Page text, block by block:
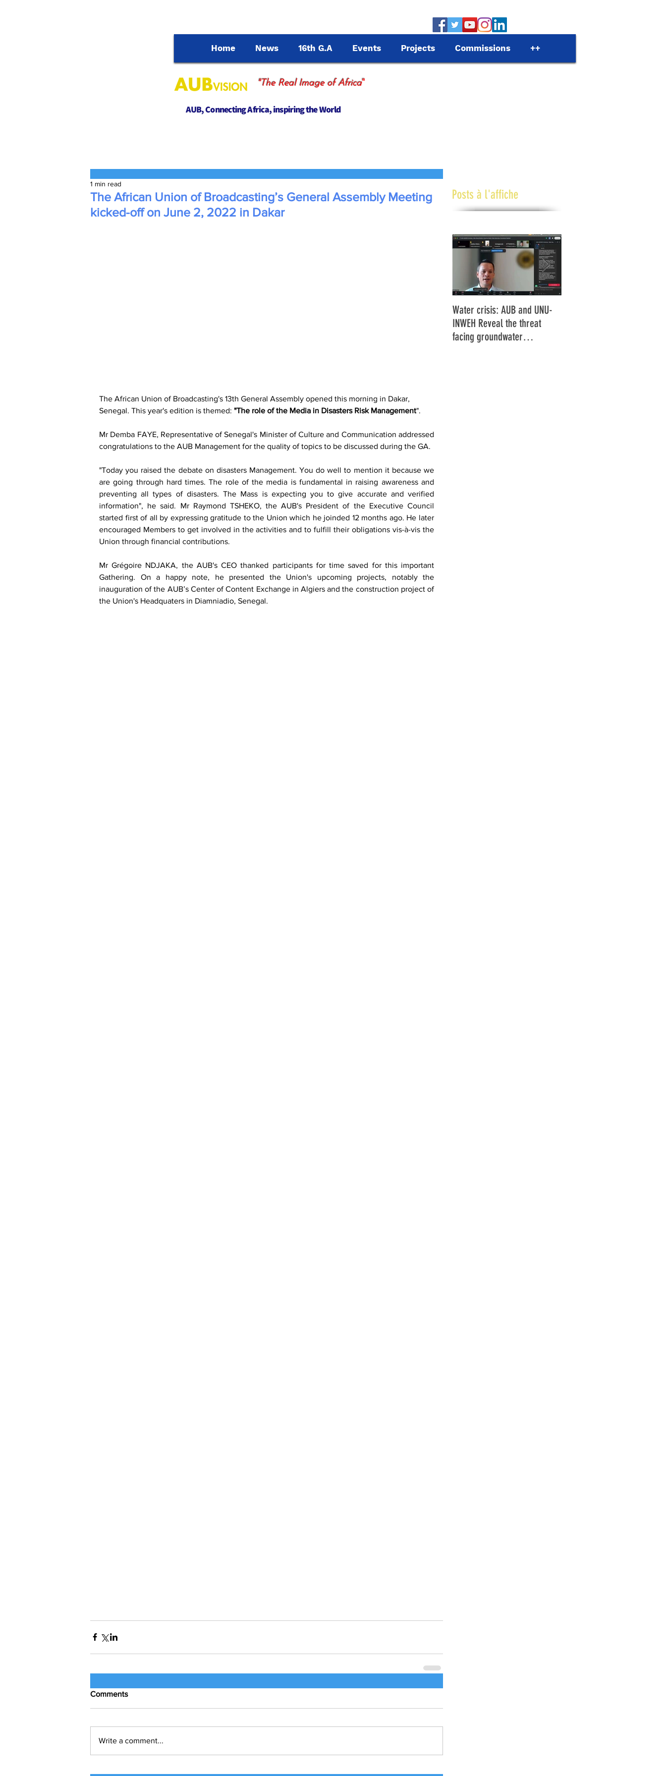
Home News 16th G.A Events Projects Commissions ++
"The Real Image of Africa"
AUB, Connecting Africa, inspiring the World
The African Union of Broadcasting’s General Assembly Meeting
kicked-off on June 2, 2022 in Dakar
1 min read
The African Union of Broadcasting's 13th General Assembly opened this morning in Dakar,
Senegal. This year's edition is themed: "The role of the Media in Disasters Risk Management".
Mr Demba FAYE, Representative of Senegal's Minister of Culture and Communication addressed
congratulations to the AUB Management for the quality of topics to be discussed during the GA.
"Today you raised the debate on disasters Management. You do well to mention it because we
are going through hard times. The role of the media is fundamental in raising awareness and
preventing all types of disasters. The Mass is expecting you to give accurate and verified
information", he said. Mr Raymond TSHEKO, the AUB's President of the Executive Council
started first of all by expressing gratitude to the Union which he joinded 12 months ago. He later
encouraged Members to get involved in the activities and to fulfill their obligations vis-à-vis the
Union through financial contributions.
Mr Grégoire NDJAKA, the AUB's CEO thanked participants for time saved for this important
Gathering. On a happy note, he presented the Union's upcoming projects, notably the
inauguration of the AUB’s Center of Content Exchange in Algiers and the construction project of
the Union's Headquaters in Diamniadio, Senegal.
Comments
Write a comment...
Posts à l'affiche
Water crisis: AUB and UNU-
INWEH Reveal the threat
facing groundwater